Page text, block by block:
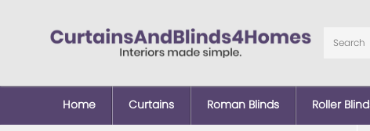
Home Curtains Roman Blinds Roller